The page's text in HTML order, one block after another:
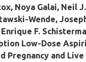
Noya Galai, Neil
Wende,
F.
Low-Dose
Pregnancy and